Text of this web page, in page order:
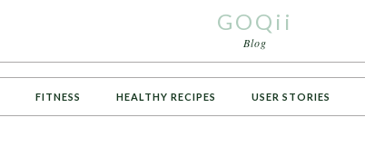
GOQii
Blog
FITNESS HEALTHY RECIPES USER STORIES